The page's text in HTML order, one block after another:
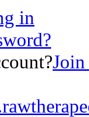
in
Join